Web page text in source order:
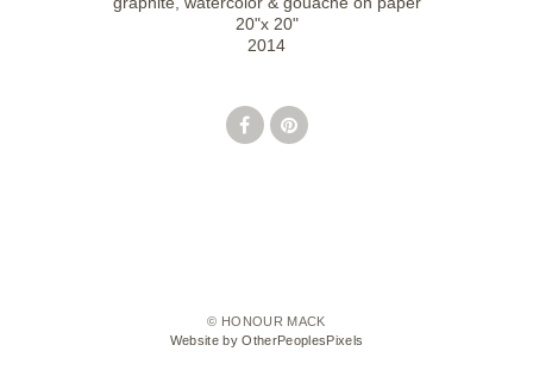
20"x 20"
2014
© HONOUR MACK
Website by OtherPeoplesPixels